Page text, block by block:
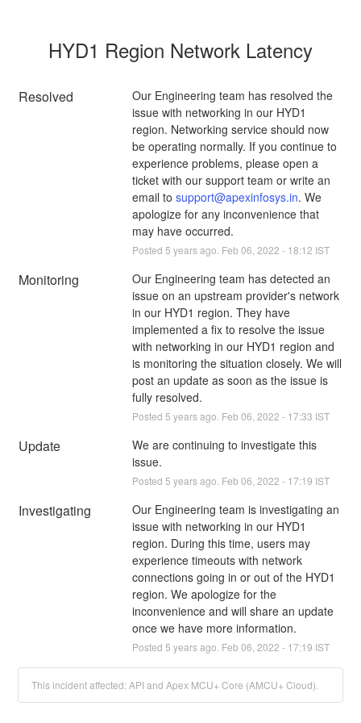
HYD1 Region Network Latency
Resolved
Our Engineering team has resolved the
issue with networking in our HYD1
region. Networking service should now
be operating normally. If you continue to
experience problems, please open a
ticket with our support team or write an
email to support@apexinfosys.in. We
apologize for any inconvenience that
may have occurred.
Posted 5 years ago. Feb 06 2022 - 18:12 IST
Monitoring
Our Engineering team has detected an
issue on an upstream provider's network
in our HYD1 region. They have
implemented a fix to resolve the issue
with networking in our HYD1 region and
is monitoring the situation closely. We will
post an update as soon as the issue is
fully resolved.
Posted 5 years ago. Feb 06 2022 - 17:33 IST
Update
We are continuing to investigate this
issue.
Posted 5 years ago. Feb 06 2022 - 17:19 IST
Investigating
Our Engineering team is investigating an
issue with networking in our HYD1
region. During this time, users may
experience timeouts with network
connections going in or out of the HYD1
region. We apologize for the
inconvenience and will share an update
once we have more information.
Posted 5 years ago. Feb 06 2022 - 17:19 IST
This incident affected: API and Apex MCU+ Core (AMCU+ Cloud).